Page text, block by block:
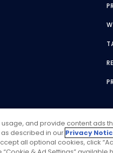
and provide content ads
described in our Privacy
all optional cookies, click